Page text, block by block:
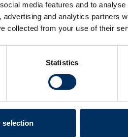
media features and to
and analytics partners
collected from your use of their
Statistics
selection
he concludes.
shipboard equipment,
This brings
as Optimarin
continued